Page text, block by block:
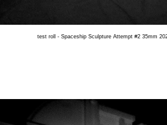
test roll - Spaceship Sculpture Attempt #2 35mm